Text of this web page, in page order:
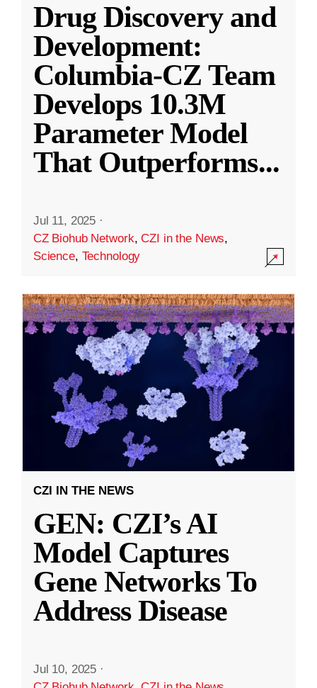
Drug Discovery and
Development:
Columbia-CZ Team
Develops 10.3M
Parameter Model
That Outperforms...
Jul 11, 2025 ·
CZ Biohub Network,CZI in the News,
Science, Technology
CZI IN THE NEWS
GEN: CZI’s AI
Model Captures
Gene Networks To
Address Disease
Jul 10, 2025 ·